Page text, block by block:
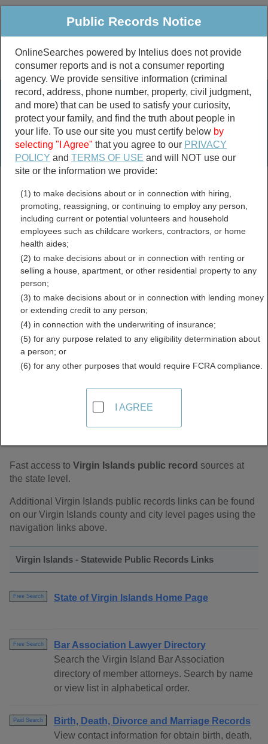
Public Criminal & Traffic More
Property
Marriage &
Divorce
Birth & Death
Public Records Search
marriage records
divorce records
Virgin Islands Free Public
Records Directory
Find Virgin Islands Statewide Public
Fast access to Virgin Islands public record sources at
the state level.
Additional Virgin Islands public records links can be found
on our Virgin Islands county and city level pages using the
navigation links above.
Virgin Islands - Statewide Public Records Links
Free Search State of Virgin Islands Home Page
Free Search
Bar Association Lawyer Directory
Search the Virgin Island Bar Association
directory of member attorneys. Search by name
or view list in alphabetical order.
Paid Search
Birth, Death, Divorce and Marriage Records
View contact information for obtain birth, death,
Public Records Notice
OnlineSearches powered by Intelius does not provide
consumer reports and is not a consumer reporting
agency. We provide sensitive information (criminal
record, address, phone number, property, civil judgment,
and more) that can be used to satisfy your curiosity,
protect your family, and find the truth about people in
your life. To use our site you must certify below by
selecting "I Agree" that you agree to our PRIVACY
POLICY andTERMS OF USE and will NOT use our
site or the information we provide:
(1) to make decisions about or in connection with hiring,
promoting, reassigning, or continuing to employ any person,
including current or potential volunteers and household
employees such as childcare workers, contractors, or home
health aides;
(2) to make decisions about or in connection with renting or
selling a house, apartment, or other residential property to any
person;
(3) to make decisions about or in connection with lending money
or extending credit to any person;
(4) in connection with the underwriting of insurance;
(5) for any purpose related to any eligibility determination about
a person; or
(6) for any other purposes that would require FCRA compliance.
I AGREE